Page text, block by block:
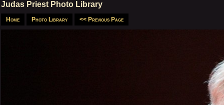
Judas Priest Photo Library
Home Photo Library << Previous Page